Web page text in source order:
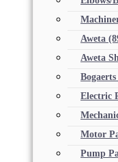
Aweta
Aweta
Bogaerts
Electric
Motor
Pump